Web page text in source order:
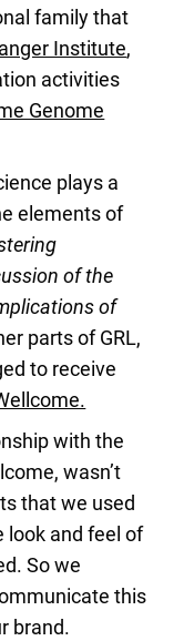
family that
Institute,
activities
Genome
plays a
elements of
of the
of
parts of GRL,
to receive
with the
wasn’t
that we used
look and feel of
So we
this
brand.